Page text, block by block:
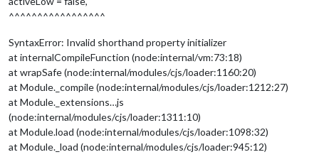
				]
		    	}
and I get this error:
^^^^^^^^^^^^^^^^^
SyntaxError: Invalid shorthand property initializer
at internalCompileFunction (node:internal/vm:73:18)
at wrapSafe (node:internal/modules/cjs/loader:1160:20)
at Module._compile (node:internal/modules/cjs/loader:1212:27)
at Module._extensions…js
(node:internal/modules/cjs/loader:1311:10)
at Module.load (node:internal/modules/cjs/loader:1098:32)
at Module._load (node:internal/modules/cjs/loader:945:12)